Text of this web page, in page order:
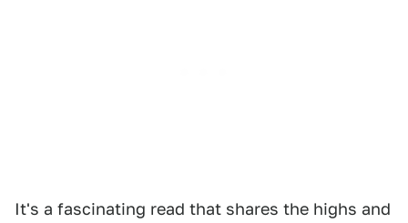
It's a fascinating read that shares the highs and